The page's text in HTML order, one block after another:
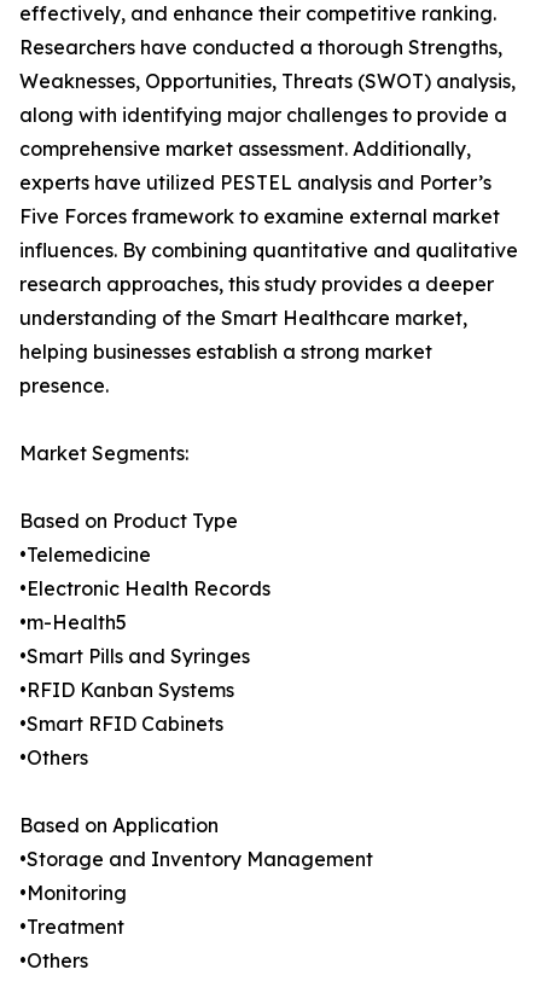
effectively, and enhance their competitive ranking.
Researchers have conducted a thorough Strengths,
Weaknesses, Opportunities, Threats (SWOT) analysis,
along with identifying major challenges to provide a
comprehensive market assessment. Additionally,
experts have utilized PESTEL analysis and Porter’s
Five Forces framework to examine external market
influences. By combining quantitative and qualitative
research approaches, this study provides a deeper
understanding of the Smart Healthcare market,
helping businesses establish a strong market
presence.
Market Segments:
Based on Product Type
•Telemedicine
•Electronic Health Records
•m-Health5
•Smart Pills and Syringes
•RFID Kanban Systems
•Smart RFID Cabinets
•Others
Based on Application
•Storage and Inventory Management
•Monitoring
•Treatment
•Others